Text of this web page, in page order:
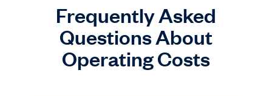
Frequently Asked
Questions About
Operating Costs